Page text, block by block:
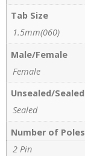
Tab Size
1.5mm(060)
Male/Female
Female
Unsealed/Sealed
Sealed
Number of Poles
2 Pin